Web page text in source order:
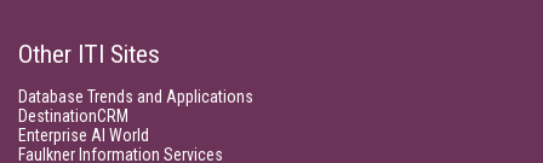
Other ITI Sites
Database Trends and Applications
DestinationCRM
Enterprise AI World
Faulkner Information Services